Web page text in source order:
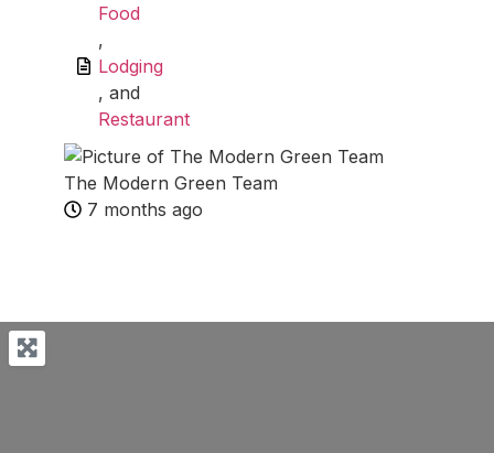
Food
,
Lodging
, and
Restaurant
The Modern Green Team
7 months ago